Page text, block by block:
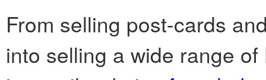
From selling post-cards
into selling a wide range